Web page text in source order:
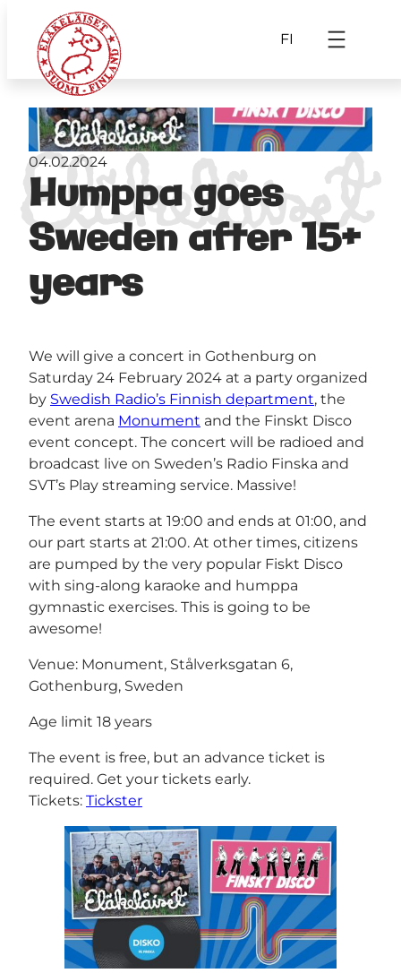
FI
Humppa goes
Sweden after 15+
years
04.02.2024
We will give a concert in Gothenburg on
Saturday 24 February 2024 at a party organized
by Swedish Radio’s Finnish department, the
event arena Monument and the Finskt Disco
event concept. The concert will be radioed and
broadcast live on Sweden’s Radio Finska and
SVT’s Play streaming service. Massive!
The event starts at 19:00 and ends at 01:00, and
our part starts at 21:00. At other times, citizens
are pumped by the very popular Fiskt Disco
with sing-along karaoke and humppa
gymnastic exercises. This is going to be
awesome!
Venue: Monument, Stålverksgatan 6,
Gothenburg, Sweden
Age limit 18 years
The event is free, but an advance ticket is
required. Get your tickets early.
Tickets: Tickster